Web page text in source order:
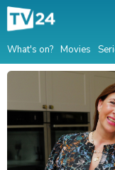
What's on? Movies